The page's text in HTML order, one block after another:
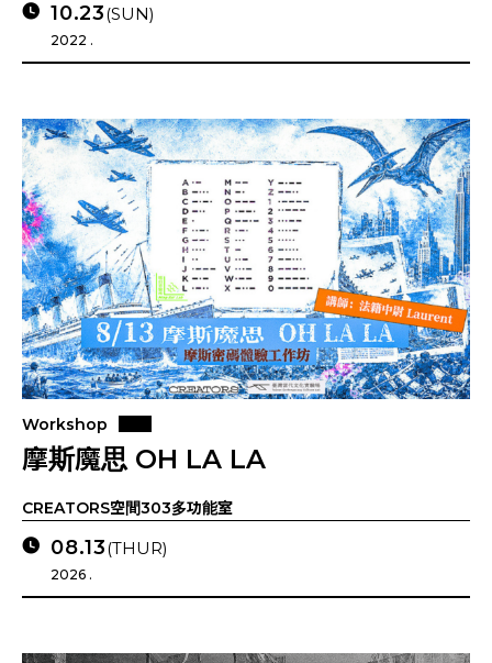
10.23(SUN)
2022 .
Workshop
摩斯魔思 OH LA LA
CREATORS空間303多功能室
08.13(THUR)
2026 .